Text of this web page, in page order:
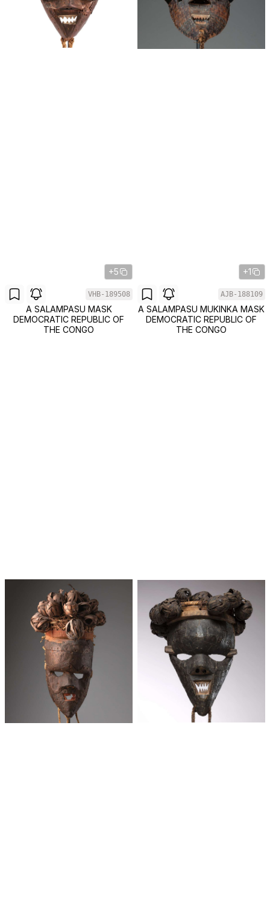
+5
VHB-189508
A SALAMPASU MASK
DEMOCRATIC REPUBLIC OF
THE CONGO
+1
AJB-188109
A SALAMPASU MUKINKA MASK
DEMOCRATIC REPUBLIC OF
THE CONGO